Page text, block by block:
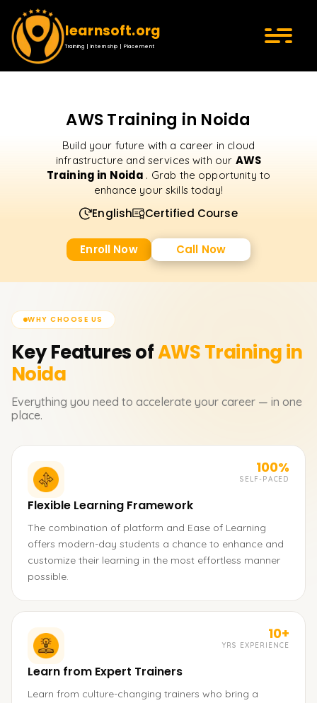
learnsoft.org
Training | Internship | Placement
AWS Training in Noida
Build your future with a career in cloud
infrastructure and services with our AWS
Training in Noida . Grab the opportunity to
enhance your skills today!
English Certified Course
Enroll Now Call Now
WHY CHOOSE US
Key Features ofAWSTraining in
Noida
Everything you need to accelerate your career — in one
place.
100%
SELF-PACED
Flexible Learning Framework
The combination of platform and Ease of Learning
offers modern-day students a chance to enhance and
customize their learning in the most effortless manner
possible.
10+
YRS EXPERIENCE
Learn from Expert Trainers
Learn from culture-changing trainers who bring a